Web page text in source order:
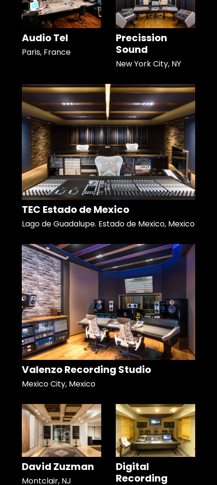
Audio Tel
Paris, France
Precission
Sound
New York City, NY
TEC Estado de Mexico
Lago de Guadalupe. Estado de Mexico, Mexico
Valenzo Recording Studio
Mexico City, Mexico
David Zuzman
Montclair, NJ
Digital
Recording